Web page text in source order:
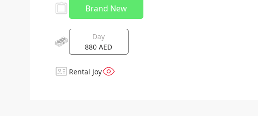
Brand New
Day
880 AED
Rental Joy